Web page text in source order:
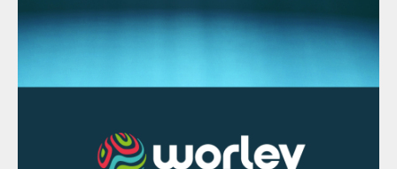
Fig. 1: Long term oil/liquid fuels consumption